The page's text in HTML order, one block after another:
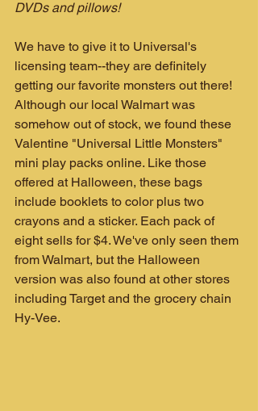
DVDs and pillows!
We have to give it to Universal's
licensing team--they are definitely
getting our favorite monsters out there!
Although our local Walmart was
somehow out of stock, we found these
Valentine "Universal Little Monsters"
mini play packs online. Like those
offered at Halloween, these bags
include booklets to color plus two
crayons and a sticker. Each pack of
eight sells for $4. We've only seen them
from Walmart, but the Halloween
version was also found at other stores
including Target and the grocery chain
Hy-Vee.